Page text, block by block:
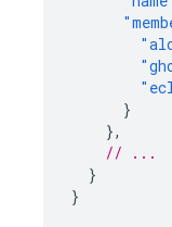
}
},
// ...
}
}